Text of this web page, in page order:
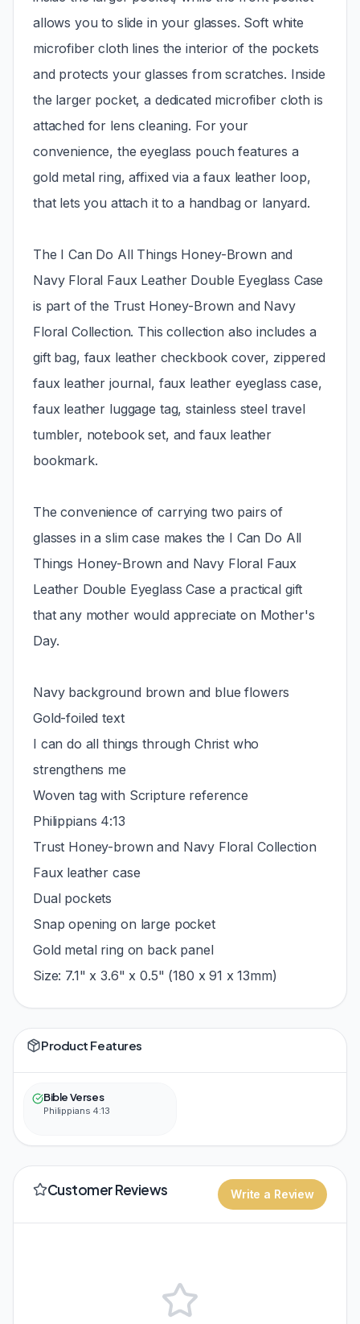
allows you to slide in your glasses. Soft white
microfiber cloth lines the interior of the pockets
and protects your glasses from scratches. Inside
the larger pocket, a dedicated microfiber cloth is
attached for lens cleaning. For your
convenience, the eyeglass pouch features a
gold metal ring, affixed via a faux leather loop,
that lets you attach it to a handbag or lanyard.
The I Can Do All Things Honey-Brown and
Navy Floral Faux Leather Double Eyeglass Case
is part of the Trust Honey-Brown and Navy
Floral Collection. This collection also includes a
gift bag, faux leather checkbook cover, zippered
faux leather journal, faux leather eyeglass case,
faux leather luggage tag, stainless steel travel
tumbler, notebook set, and faux leather
bookmark.
The convenience of carrying two pairs of
glasses in a slim case makes the I Can Do All
Things Honey-Brown and Navy Floral Faux
Leather Double Eyeglass Case a practical gift
that any mother would appreciate on Mother's
Day.
Navy background brown and blue flowers
Gold-foiled text
I can do all things through Christ who
strengthens me
Woven tag with Scripture reference
Philippians 4:13
Trust Honey-brown and Navy Floral Collection
Faux leather case
Dual pockets
Snap opening on large pocket
Gold metal ring on back panel
Size: 7.1" x 3.6" x 0.5" (180 x 91 x 13mm)
Product Features
Bible Verses
Philippians 4:13
Customer Reviews Write a Review